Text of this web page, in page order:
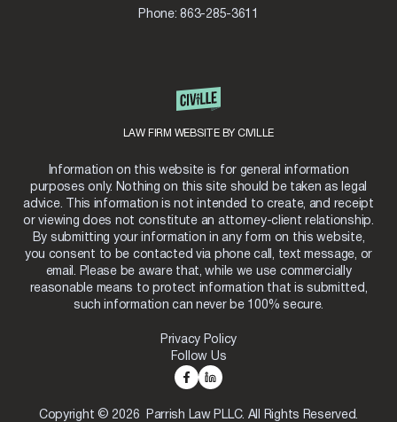
LAW FIRM WEBSITE BY CIVILLE
Information on this website is for general information
purposes only. Nothing on this site should be taken as legal
advice. This information is not intended to create, and receipt
or viewing does not constitute an attorney-client relationship.
By submitting your information in any form on this website,
you consent to be contacted via phone call, text message, or
email. Please be aware that, while we use commercially
reasonable means to protect information that is submitted,
such information can never be 100% secure.
Follow Us
Privacy Policy
Copyright © 2026 Parrish Law PLLC. All Rights Reserved.
Phone:863-285-3611